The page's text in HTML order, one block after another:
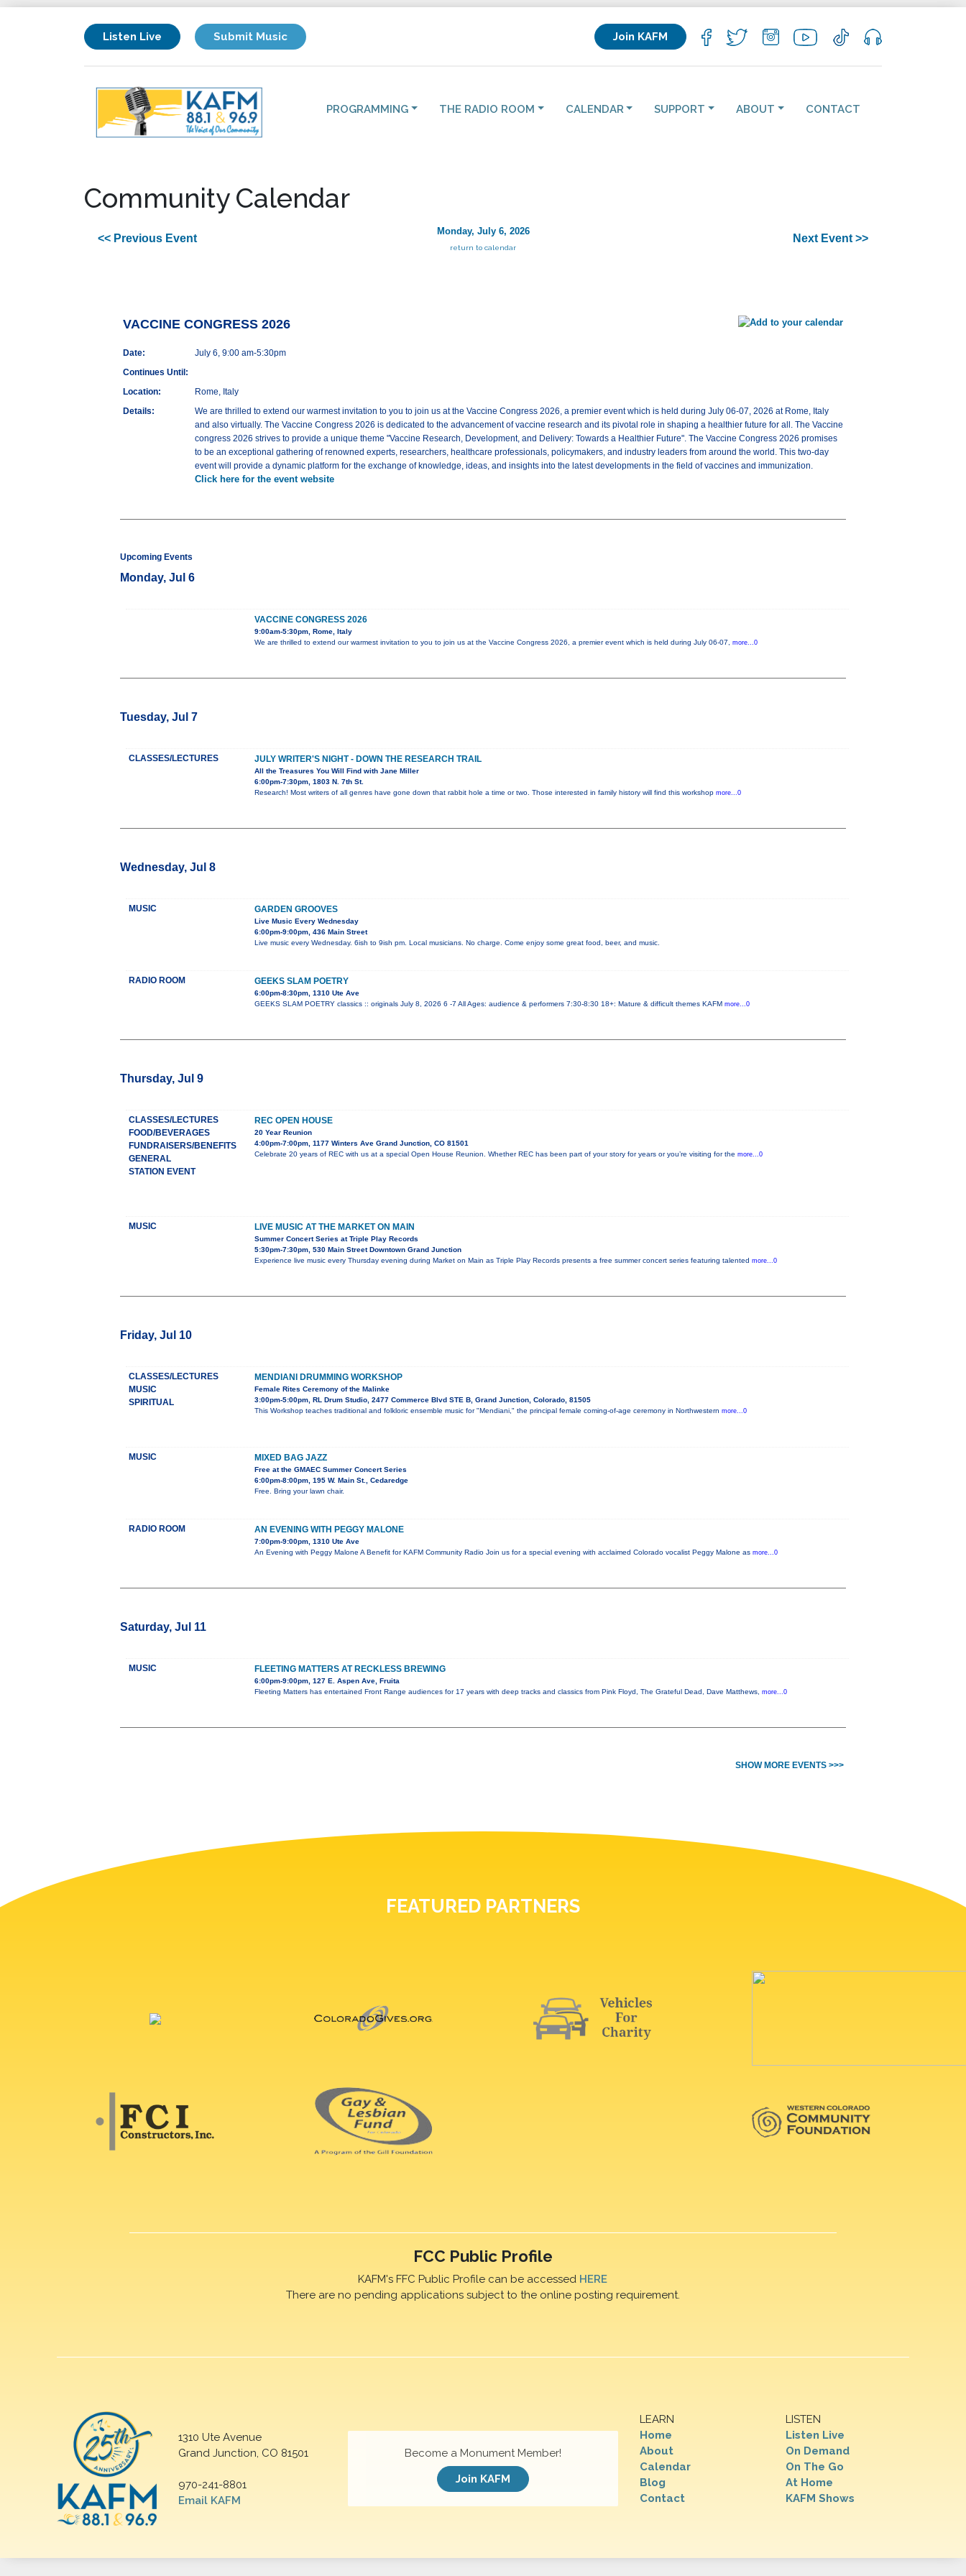
Listen Live Submit Music Join KAFM
PROGRAMMING THE RADIO ROOM CALENDAR SUPPORT ABOUT CONTACT
Community Calendar
<< Previous Event
Monday, July 6, 2026
return to calendar
Next Event >>
VACCINE CONGRESS 2026
Date:
July 6, 9:00 am-5:30pm
Continues Until:
Location:
Rome, Italy
Details:
We are thrilled to extend our warmest invitation to you to join us at the Vaccine Congress 2026, a premier event which is held during July 06-07, 2026 at Rome, Italy
and also virtually. The Vaccine Congress 2026 is dedicated to the advancement of vaccine research and its pivotal role in shaping a healthier future for all. The Vaccine
congress 2026 strives to provide a unique theme "Vaccine Research, Development, and Delivery: Towards a Healthier Future". The Vaccine Congress 2026 promises
to be an exceptional gathering of renowned experts, researchers, healthcare professionals, policymakers, and industry leaders from around the world. This two-day
event will provide a dynamic platform for the exchange of knowledge, ideas, and insights into the latest developments in the field of vaccines and immunization.
Click here for the event website
Upcoming Events
Monday, Jul 6
VACCINE CONGRESS 2026
9:00am-5:30pm, Rome, Italy
We are thrilled to extend our warmest invitation to you to join us at the Vaccine Congress 2026, a premier event which is held during July 06-07, more...0
Tuesday, Jul 7
CLASSES/LECTURES JULY WRITER'S NIGHT - DOWN THE RESEARCH TRAIL
All the Treasures You Will Find with Jane Miller
6:00pm-7:30pm, 1803 N. 7th St.
Research! Most writers of all genres have gone down that rabbit hole a time or two. Those interested in family history will find this workshop more...0
Wednesday, Jul 8
MUSIC GARDEN GROOVES
Live Music Every Wednesday
6:00pm-9:00pm, 436 Main Street
Live music every Wednesday. 6ish to 9ish pm. Local musicians. No charge. Come enjoy some great food, beer, and music.
RADIO ROOM GEEKS SLAM POETRY
6:00pm-8:30pm, 1310 Ute Ave
GEEKS SLAM POETRY classics :: originals July 8, 2026 6 -7 All Ages: audience & performers 7:30-8:30 18+: Mature & difficult themes KAFM more...0
Thursday, Jul 9
CLASSES/LECTURES
FOOD/BEVERAGES
FUNDRAISERS/BENEFITS
GENERAL
STATION EVENT
REC OPEN HOUSE
20 Year Reunion
4:00pm-7:00pm, 1177 Winters Ave Grand Junction, CO 81501
Celebrate 20 years of REC with us at a special Open House Reunion. Whether REC has been part of your story for years or you’re visiting for the more...0
MUSIC LIVE MUSIC AT THE MARKET ON MAIN
Summer Concert Series at Triple Play Records
5:30pm-7:30pm, 530 Main Street Downtown Grand Junction
Experience live music every Thursday evening during Market on Main as Triple Play Records presents a free summer concert series featuring talented more...0
Friday, Jul 10
CLASSES/LECTURES
MUSIC
SPIRITUAL
MENDIANI DRUMMING WORKSHOP
Female Rites Ceremony of the Malinke
3:00pm-5:00pm, RL Drum Studio, 2477 Commerce Blvd STE B, Grand Junction, Colorado, 81505
This Workshop teaches traditional and folkloric ensemble music for "Mendiani," the principal female coming-of-age ceremony in Northwestern more...0
MUSIC MIXED BAG JAZZ
Free at the GMAEC Summer Concert Series
6:00pm-8:00pm, 195 W. Main St., Cedaredge
Free. Bring your lawn chair.
RADIO ROOM AN EVENING WITH PEGGY MALONE
7:00pm-9:00pm, 1310 Ute Ave
An Evening with Peggy Malone A Benefit for KAFM Community Radio Join us for a special evening with acclaimed Colorado vocalist Peggy Malone as more...0
Saturday, Jul 11
MUSIC FLEETING MATTERS AT RECKLESS BREWING
6:00pm-9:00pm, 127 E. Aspen Ave, Fruita
Fleeting Matters has entertained Front Range audiences for 17 years with deep tracks and classics from Pink Floyd, The Grateful Dead, Dave Matthews, more...0
SHOW MORE EVENTS >>>
FEATURED PARTNERS
FCC Public Profile
KAFM's FFC Public Profile can be accessed HERE
There are no pending applications subject to the online posting requirement.
1310 Ute Avenue
Grand Junction, CO 81501
970-241-8801
Email KAFM
LEARN
Home
About
Calendar
Blog
Contact
LISTEN
Listen Live
On Demand
On The Go
At Home
KAFM Shows
Become a Monument Member!
Join KAFM